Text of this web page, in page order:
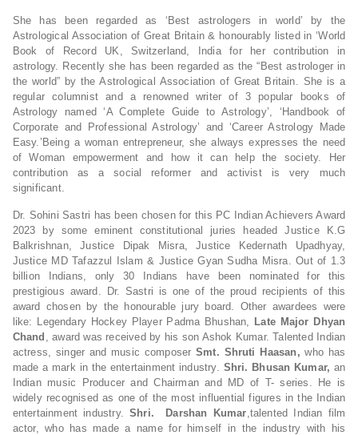
She has been regarded as ‘Best astrologers in world’ by the
Astrological Association of Great Britain & honourably listed in ‘World
Book of Record UK, Switzerland, India for her contribution in
astrology. Recently she has been regarded as the “Best astrologer in
the world” by the Astrological Association of Great Britain. She is a
regular columnist and a renowned writer of 3 popular books of
Astrology named ‘A Complete Guide to Astrology’, ‘Handbook of
Corporate and Professional Astrology’ and ‘Career Astrology Made
Easy.’Being a woman entrepreneur, she always expresses the need
of Woman empowerment and how it can help the society. Her
contribution as a social reformer and activist is very much
significant.
Dr. Sohini Sastri has been chosen for this PC Indian Achievers Award
2023 by some eminent constitutional juries headed Justice K.G
Balkrishnan, Justice Dipak Misra, Justice Kedernath Upadhyay,
Justice MD Tafazzul Islam & Justice Gyan Sudha Misra. Out of 1.3
billion Indians, only 30 Indians have been nominated for this
prestigious award. Dr. Sastri is one of the proud recipients of this
award chosen by the honourable jury board. Other awardees were
like: Legendary Hockey Player Padma Bhushan, Late Major Dhyan
Chand , award was received by his son Ashok Kumar. Talented Indian
actress, singer and music composerSmt. Shruti Haasan, who has
made a mark in the entertainment industry. Shri. Bhusan Kumar, an
Indian music Producer and Chairman and MD of T- series. He is
widely recognised as one of the most influential figures in the Indian
entertainment industry.Shri. Darshan Kumar,talented Indian film
actor, who has made a name for himself in the industry with his